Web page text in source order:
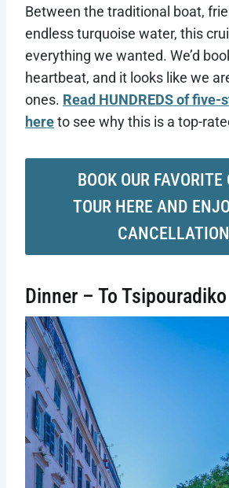
Between the traditional boat,
endless turquoise water, this
everything we wanted. We’d
heartbeat, and it looks like we
ones. Read HUNDREDS of
hereto see why this is a top-
BOOK OUR FAVORITE
TOUR HERE AND
Dinner – To Tsipouradiko